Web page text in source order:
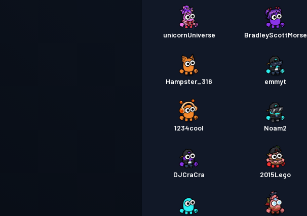
unicornUniverse BradleyScottMorse
Hampster_316 emmyt
1234cool Noam2
DJCraCra 2015Lego